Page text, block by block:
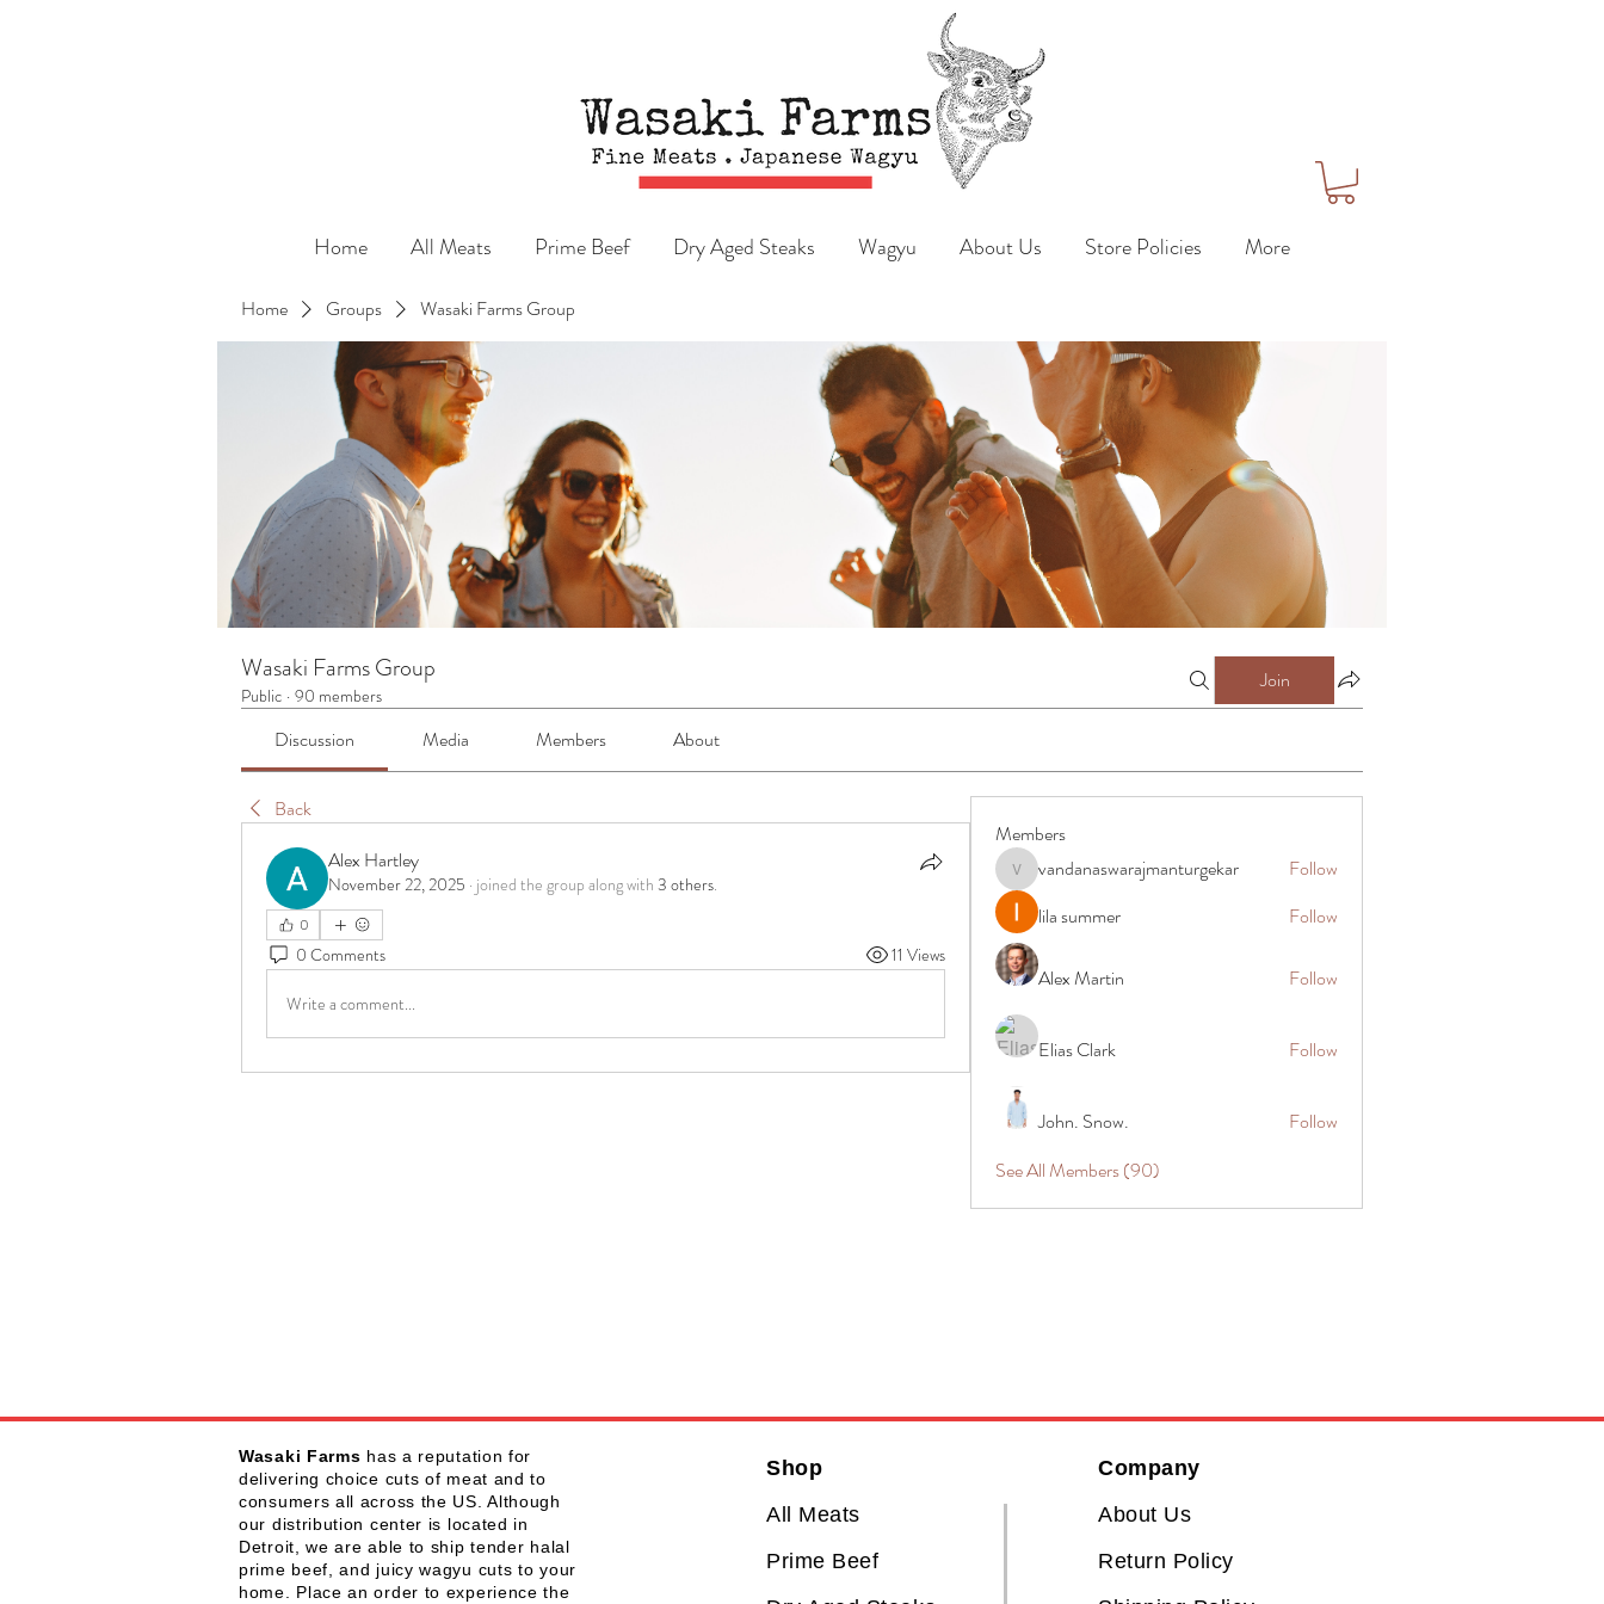
Home All Meats Prime Beef Dry Aged Steaks Wagyu About Us Store Policies More
Home Groups Wasaki Farms Group
Wasaki Farms Group
Public · 90 members
Join
Discussion Media Members About
Back
Alex Hartley
November 22, 2025 · joined the group along with 3 others.
0
0 Comments 11 Views
Write a comment...
Members
vandanaswarajmanturgekar
vandanaswarajmanturgekar
Follow
lila summer
Follow
Alex Martin Follow
Elias Clark Follow
John. Snow.
Follow
See All Members (90)
Wasaki Farms has a reputation for
delivering choice cuts of meat and to
consumers all across the US. Although
our distribution center is located in
Detroit, we are able to ship tender halal
prime beef, and juicy wagyu cuts to your
home. Place an order to experience the
Shop
All Meats
Prime Beef
Company
About Us
Return Policy